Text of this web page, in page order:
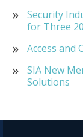
Security
for Three
Access and
SIA New
Solutions